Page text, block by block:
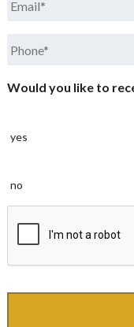
Would you like to
yes
no